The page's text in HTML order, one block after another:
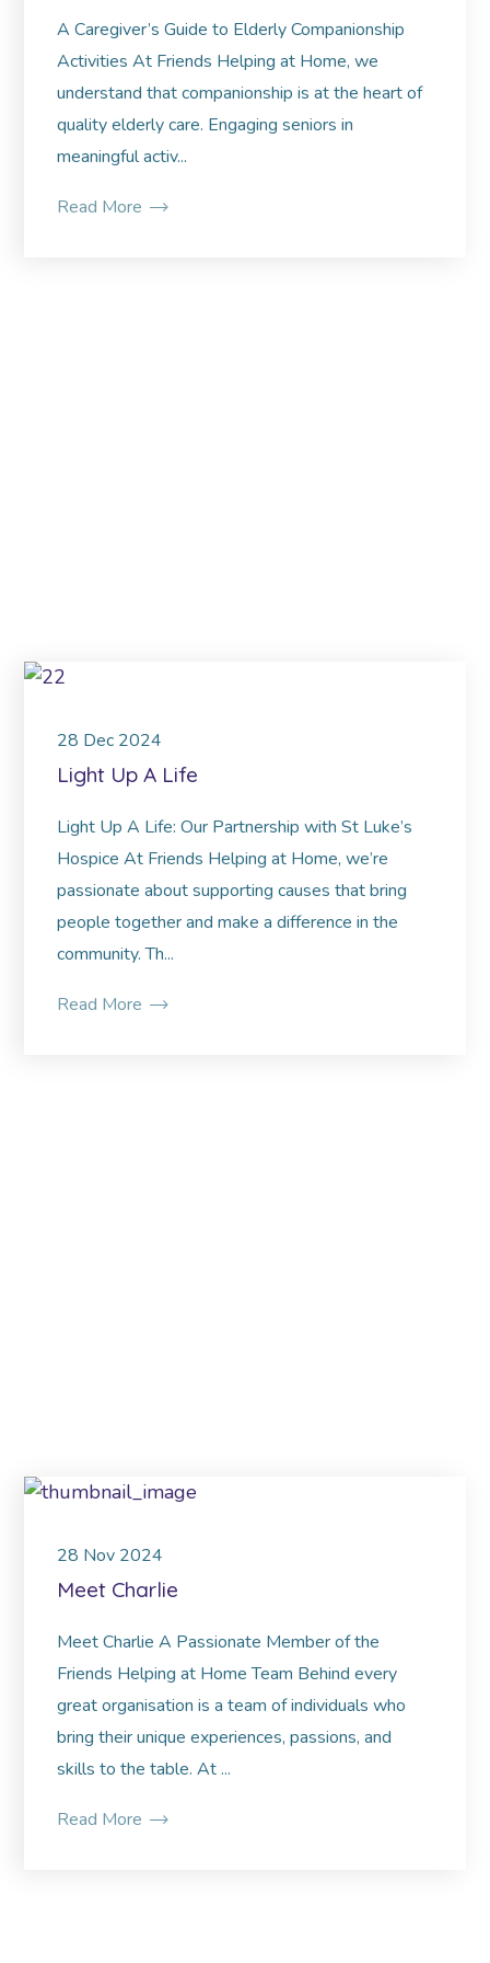
A Caregiver’s Guide to Elderly Companionship
Activities At Friends Helping at Home, we
understand that companionship is at the heart of
quality elderly care. Engaging seniors in
meaningful activ...
Read More
28 Dec 2024
Light Up A Life
Light Up A Life: Our Partnership with St Luke’s
Hospice At Friends Helping at Home, we’re
passionate about supporting causes that bring
people together and make a difference in the
community. Th...
Read More
28 Nov 2024
Meet Charlie
Meet Charlie A Passionate Member of the
Friends Helping at Home Team Behind every
great organisation is a team of individuals who
bring their unique experiences, passions, and
skills to the table. At ...
Read More